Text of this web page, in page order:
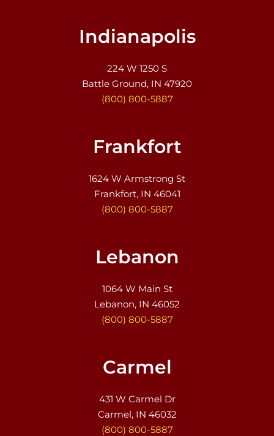
Indianapolis
224 W 1250 S
Battle Ground, IN 47920
(800) 800-5887
Frankfort
1624 W Armstrong St
Frankfort, IN 46041
(800) 800-5887
Lebanon
1064 W Main St
Lebanon, IN 46052
(800) 800-5887
Carmel
431 W Carmel Dr
Carmel, IN 46032
(800) 800-5887